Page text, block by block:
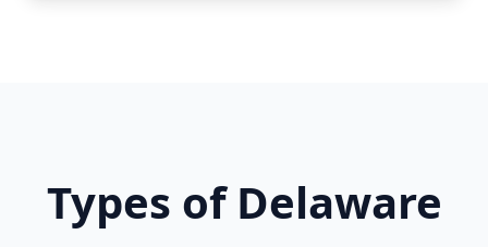
Types of Delaware